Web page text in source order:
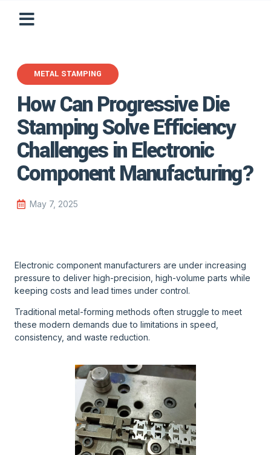
METAL STAMPING
How Can Progressive Die
Stamping Solve Efficiency
Challenges in Electronic
Component Manufacturing?
May 7, 2025
Electronic component manufacturers are under increasing
pressure to deliver high-precision, high-volume parts while
keeping costs and lead times under control.
Traditional metal-forming methods often struggle to meet
these modern demands due to limitations in speed,
consistency, and waste reduction.